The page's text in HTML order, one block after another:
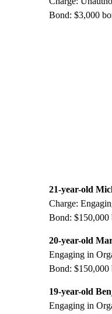
Bond: $3,000
21-year-old
Charge:
Bond: $150,000
20-year-old
Engaging in
Bond: $150,000
19-year-old
Engaging in